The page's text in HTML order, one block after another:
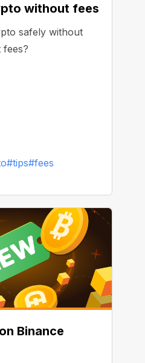
without fees
safely without
#tips#fees
Binance